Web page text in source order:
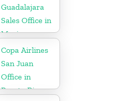
Guadalajara
Sales Office in
Mexico
Copa Airlines
San Juan
Office in
Puerto Rico